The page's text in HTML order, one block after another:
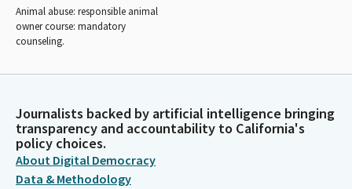
Animal abuse: responsible animal
owner course: mandatory
counseling.
Journalists backed by artificial intelligence bringing
transparency and accountability to California's
policy choices.
About Digital Democracy
Data & Methodology